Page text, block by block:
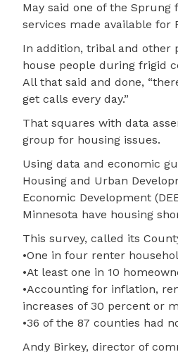
May said one of the Sprung
services made available for
In addition, tribal and other
house people during frigid
All that said and done,
get calls every day.”
That squares with data
group for housing issues.
Using data and economic
Housing and Urban
Economic Development
Minnesota have housing
This survey, called its
•One in four renter
•At least one in 10
•Accounting for inflation,
increases of 30 percent or
•36 of the 87 counties had
Andy Birkey, director of